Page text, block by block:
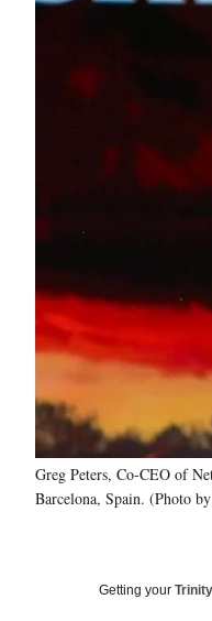
Greg Peters, Co-CEO of
Barcelona, Spain. (Photo
Getting your